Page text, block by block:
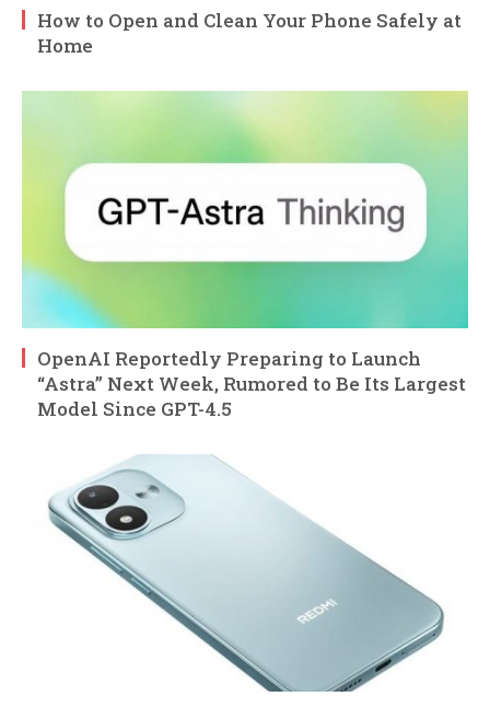
How to Open and Clean Your Phone Safely at
Home
OpenAI Reportedly Preparing to Launch
“Astra” Next Week, Rumored to Be Its Largest
Model Since GPT-4.5